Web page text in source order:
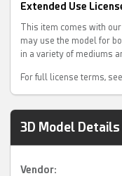
Extended Use
This item comes with
may use the model for
in a variety of mediums
For full license terms,
3D Model Details
Vendor: